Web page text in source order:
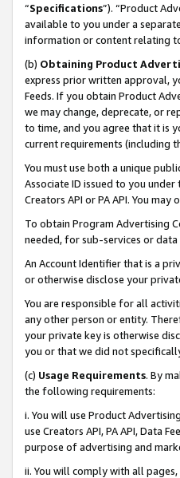
“Specifications”). “Product
available to you under a
information or content relating
(b) Obtaining Product
express prior written approval,
Feeds. If you obtain Product
we may change, deprecate, or
to time, and you agree that it is
current requirements (including
You must use both a unique
Associate ID issued to you
Creators API or PA API. You
To obtain Program Advertising
needed, for sub-services or data
An Account Identifier that is a
or otherwise disclose your
You are responsible for all
any other person or entity.
your private key is otherwise
you or that we did not
(c) Usage Requirements. By
the following requirements:
i. You will use Product
use Creators API, PA API, Data
purpose of advertising and
ii. You will comply with all